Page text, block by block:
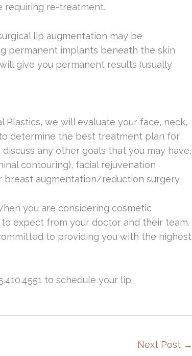
requiring re-treatment.
lip augmentation may be
permanent implants beneath the skin
give you permanent results (usually
Plastics, we will evaluate your face, neck,
determine the best treatment plan for
any other goals that you may have,
contouring), facial rejuvenation
augmentation/reduction surgery.
you are considering cosmetic
expect from your doctor and their team.
to providing you with the highest
to schedule your lip
Next Post →